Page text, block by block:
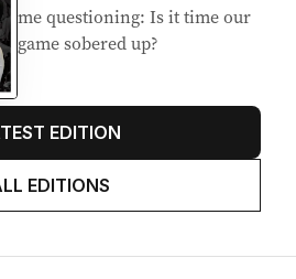
me questioning: Is it time our
game sobered up?
EDITION
EDITIONS